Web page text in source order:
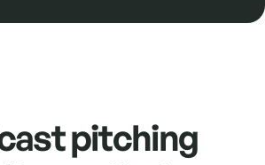
pitching